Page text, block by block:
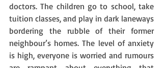
doctors. The children go to school, take
tuition classes, and play in dark laneways
bordering the rubble of their former
neighbour’s homes. The level of anxiety
is high, everyone is worried and rumours